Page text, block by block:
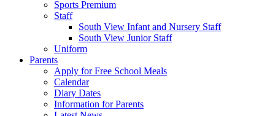
Sports Premium
Staff
South View Infant and Nursery Staff
South View Junior Staff
Uniform
Parents
Apply for Free School Meals
Calendar
Diary Dates
Information for Parents